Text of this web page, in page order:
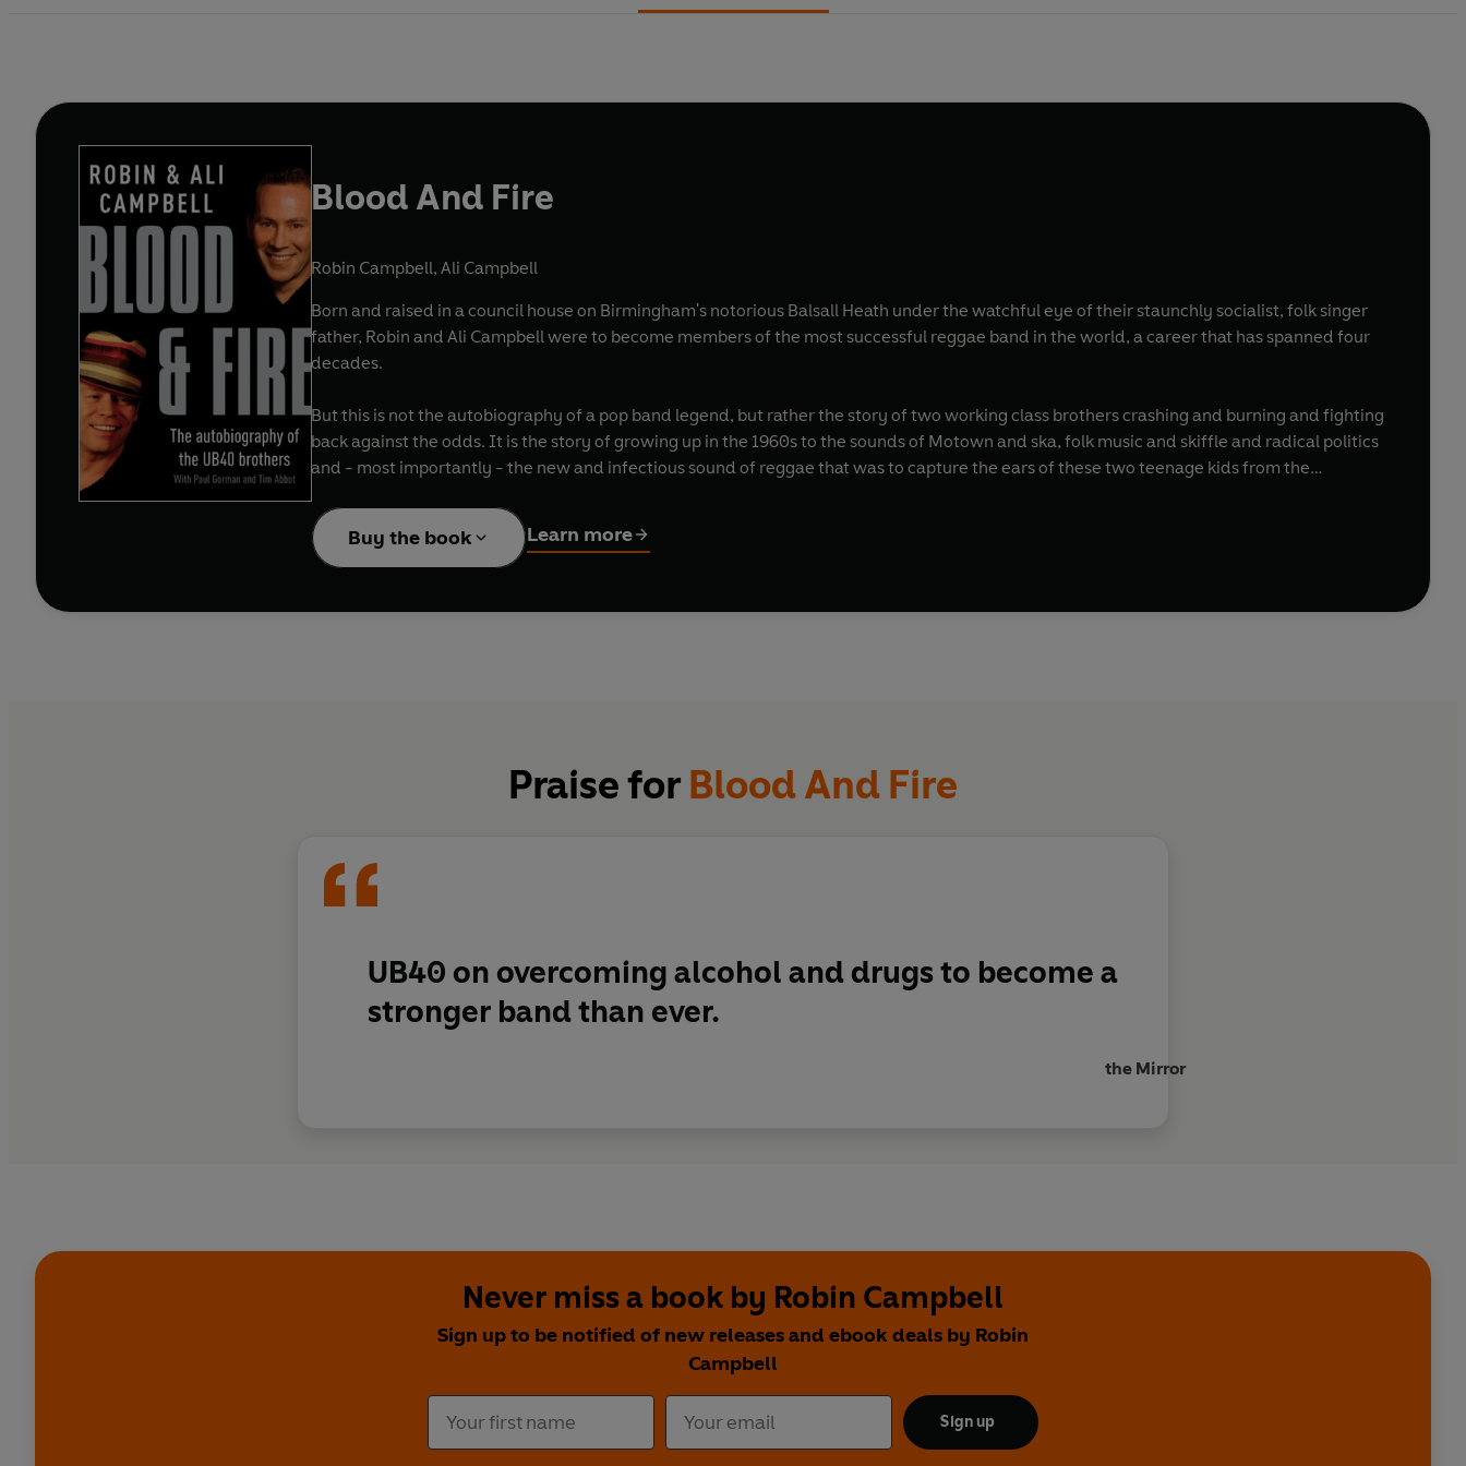
Blood And Fire
Robin Campbell, Ali Campbell
Born and raised in a council house on Birmingham's notorious Balsall Heath under the watchful eye of their staunchly socialist, folk singer
father, Robin and Ali Campbell were to become members of the most successful reggae band in the world, a career that has spanned four
decades.
But this is not the autobiography of a pop band legend, but rather the story of two working class brothers crashing and burning and fighting
back against the odds. It is the story of growing up in the 1960s to the sounds of Motown and ska, folk music and skiffle and radical politics
and - most importantly - the new and infectious sound of reggae that was to capture the ears of these two teenage kids from the
Instilled by their father from an early age to always do things their own way, the brothers - in between dead end jobs and the dole office -
put together a band that would show Balsall Heath what reggae was all about . Mismanagement, drink, drugs, divorce, paranoia and jail
Buy the book Learn more
Praise for Blood And Fire
UB40 on overcoming alcohol and drugs to become a
stronger band than ever.
the Mirror
Never miss a book by Robin Campbell
Sign up to be notified of new releases and ebook deals by Robin
Campbell
Sign up